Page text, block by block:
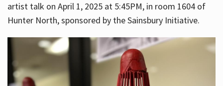
artist talk on April 1, 2025 at 5:45PM, in room 1604 of
Hunter North, sponsored by the Sainsbury Initiative.